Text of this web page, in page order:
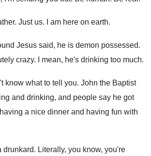
. Just us. I am here on earth.
Jesus said, he is demon possessed.
crazy. I mean, he's drinking too much.
know what to tell you. John the Baptist
and drinking, and people say he got
a nice dinner and having fun with
drunkard. Literally, you know, you're